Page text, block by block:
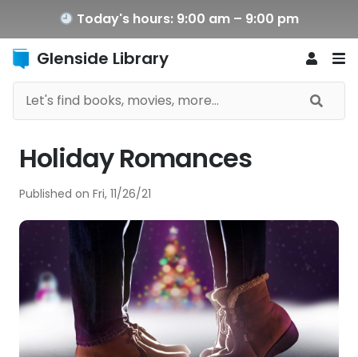
Today's hours: 9:00 am – 9:00 pm
Glenside Library
Holiday Romances
Published on Fri, 11/26/21